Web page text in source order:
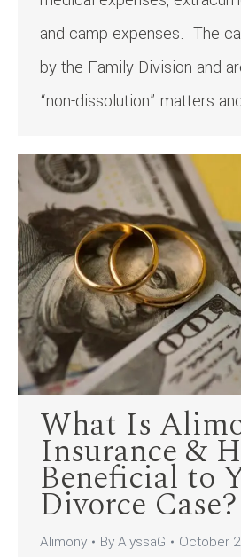
and camp expenses. The
by the Family Division and
“non-dissolution” matters
What Is
Insurance &
Beneficial to
Divorce Case?
Alimony ByAlyssaG October